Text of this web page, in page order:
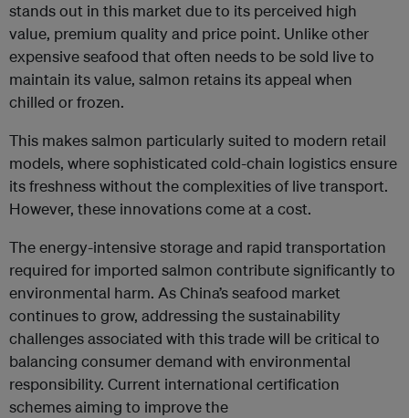
stands out in this market due to its perceived high
value, premium quality and price point. Unlike other
expensive seafood that often needs to be sold live to
maintain its value, salmon retains its appeal when
chilled or frozen.
This makes salmon particularly suited to modern retail
models, where sophisticated cold-chain logistics ensure
its freshness without the complexities of live transport.
However, these innovations come at a cost.
The energy-intensive storage and rapid transportation
required for imported salmon contribute significantly to
environmental harm. As China’s seafood market
continues to grow, addressing the sustainability
challenges associated with this trade will be critical to
balancing consumer demand with environmental
responsibility. Current international certification
schemes aiming to improve the